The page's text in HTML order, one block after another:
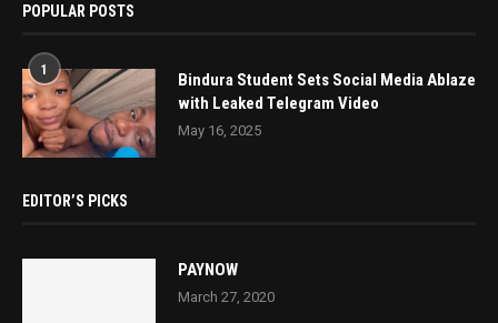
POPULAR POSTS
1
Bindura Student Sets Social Media Ablaze
with Leaked Telegram Video
May 16, 2025
EDITOR’S PICKS
PAYNOW
March 27, 2020